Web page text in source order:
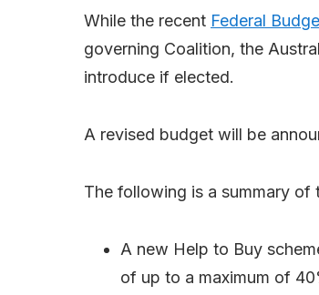
While the recent Federal
governing Coalition, the
introduce if elected.
A revised budget will be
The following is a summary of
A new Help to Buy
of up to a maximum of